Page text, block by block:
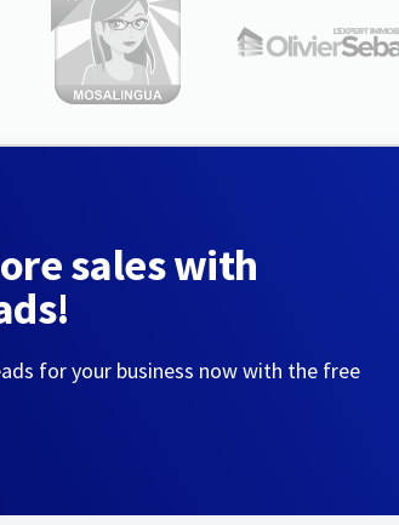
sales with
for your business now with the free